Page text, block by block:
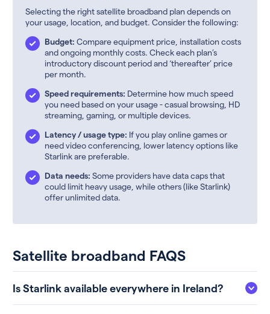
Selecting the right satellite broadband plan depends on
your usage, location, and budget. Consider the following:
Budget: Compare equipment price, installation costs
and ongoing monthly costs. Check each plan’s
introductory discount period and ‘thereafter’ price
per month.
Speed requirements: Determine how much speed
you need based on your usage - casual browsing, HD
streaming, gaming, or multiple devices.
Latency / usage type: If you play online games or
need video conferencing, lower latency options like
Starlink are preferable.
Data needs: Some providers have data caps that
could limit heavy usage, while others (like Starlink)
offer unlimited data.
Satellite broadband FAQS
Is Starlink available everywhere in Ireland?